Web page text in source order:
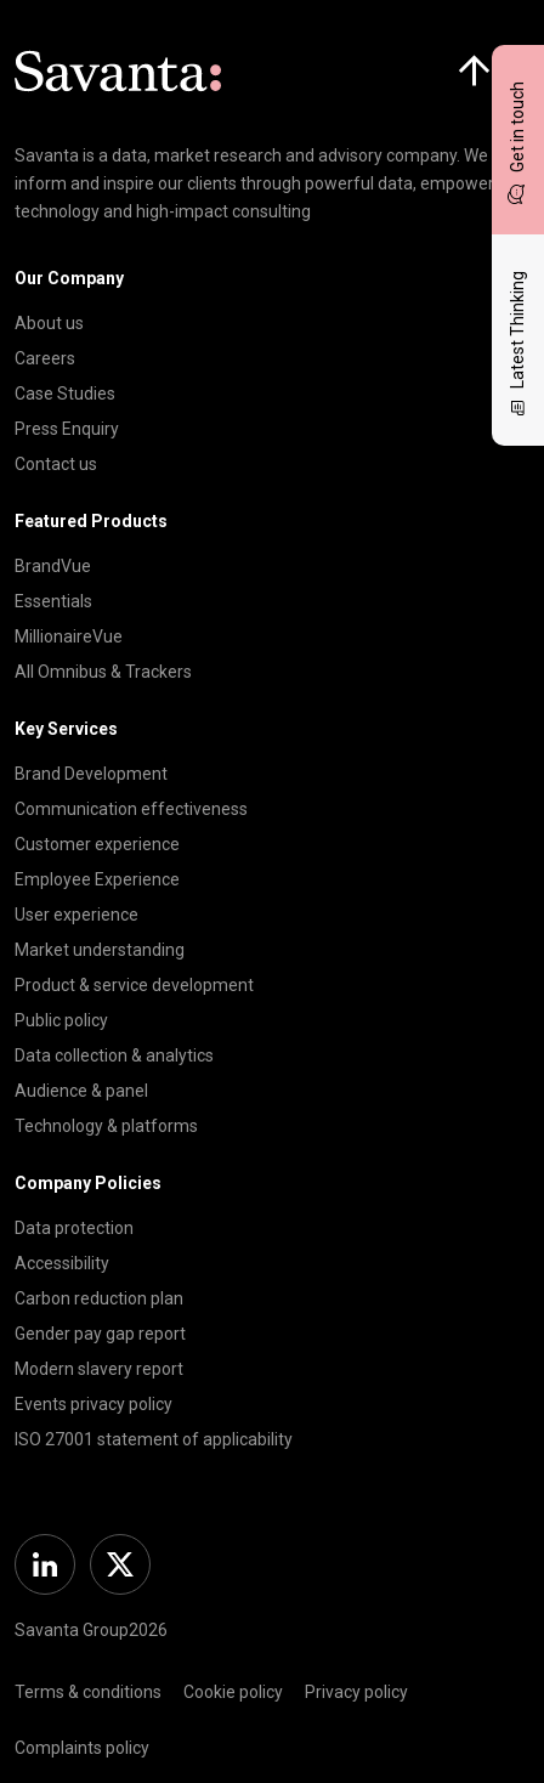
Get in touch
Latest Thinking
Savanta is a data, market research and advisory company. We
inform and inspire our clients through powerful data, empowering
technology and high-impact consulting
Our Company
About us
Careers
Case Studies
Press Enquiry
Contact us
Featured Products
BrandVue
Essentials
MillionaireVue
All Omnibus & Trackers
Key Services
Brand Development
Communication effectiveness
Customer experience
Employee Experience
User experience
Market understanding
Product & service development
Public policy
Data collection & analytics
Audience & panel
Technology & platforms
Company Policies
Data protection
Accessibility
Carbon reduction plan
Gender pay gap report
Modern slavery report
Events privacy policy
ISO 27001 statement of applicability
Linkedin Twitter
Savanta Group2026
Terms & conditions Cookie policy Privacy policy
Complaints policy
Click here